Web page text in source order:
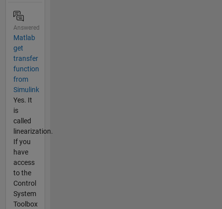
Answered
Matlab
get
transfer
function
from
Simulink
Yes. It
is
called
linearization.
If you
have
access
to the
Control
System
Toolbox